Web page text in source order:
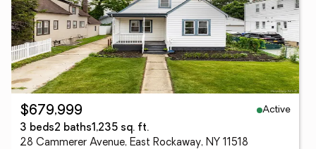
$679,999
Active
3 beds2 baths1,235 sq. ft.
28 Cammerer Avenue, East Rockaway, NY 11518